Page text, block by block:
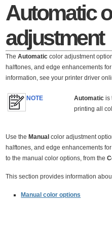
Automatic
adjustment
TheAutomatic color adjustment
halftones, and edge enhancements
information, see your printer driver
NOTE Automatic is
printing all
Use the Manual color adjustment
halftones, and edge enhancements
to the manual color options, from the
This section provides information
Manual color options